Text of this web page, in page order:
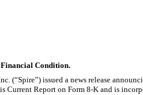
Financial Condition.
(“Spire”) issued a news release
Current Report on Form 8-K and is